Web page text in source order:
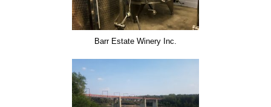
Barr Estate Winery Inc.